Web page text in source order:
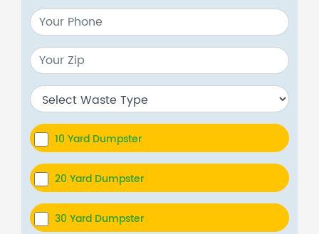
10 Yard Dumpster
20 Yard Dumpster
30 Yard Dumpster